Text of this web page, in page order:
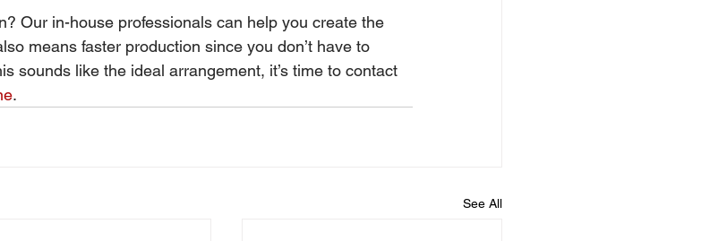
Our in-house professionals can help you create the
means faster production since you don’t have to
sounds like the ideal arrangement, it’s time to contact
.
See All